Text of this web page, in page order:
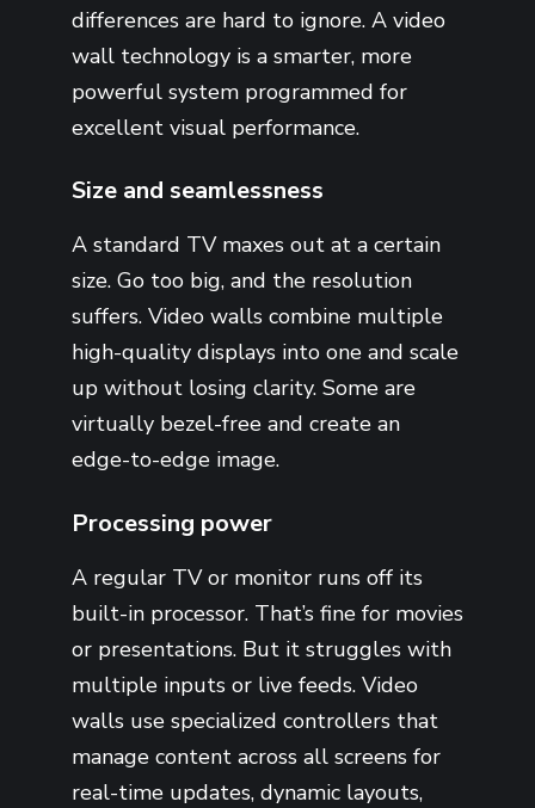
differences are hard to ignore. A video
wall technology is a smarter, more
powerful system programmed for
excellent visual performance.
Size and seamlessness
A standard TV maxes out at a certain
size. Go too big, and the resolution
suffers. Video walls combine multiple
high-quality displays into one and scale
up without losing clarity. Some are
virtually bezel-free and create an
edge-to-edge image.
Processing power
A regular TV or monitor runs off its
built-in processor. That’s fine for movies
or presentations. But it struggles with
multiple inputs or live feeds. Video
walls use specialized controllers that
manage content across all screens for
real-time updates, dynamic layouts,